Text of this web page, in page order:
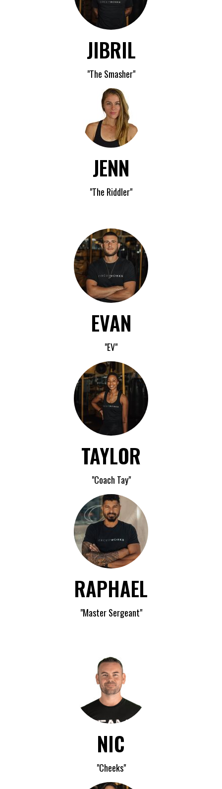
JIBRIL
"The Smasher"
JENN
"The Riddler"
EVAN
"EV"
TAYLOR
"Coach Tay"
RAPHAEL
"Master Sergeant"
NIC
"Cheeks"